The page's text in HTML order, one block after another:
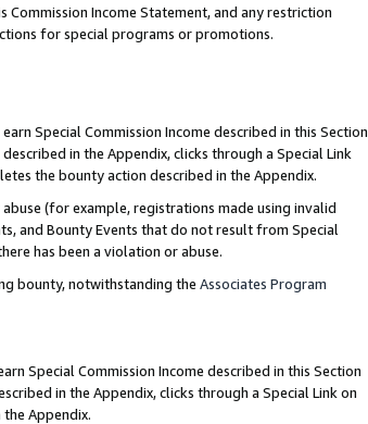
Income Statement, and any restriction
for special programs or promotions.
earn Special Commission Income described in this Section
in the Appendix, clicks through a Special Link
the bounty action described in the Appendix.
(for example, registrations made using invalid
and Bounty Events that do not result from Special
has been a violation or abuse.
bounty, notwithstanding the Associates Program
Special Commission Income described in this Section
in the Appendix, clicks through a Special Link on
Appendix.